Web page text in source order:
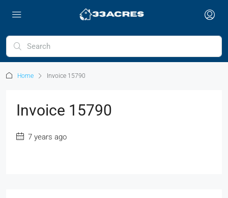
Home Invoice 15790
Invoice 15790
7 years ago